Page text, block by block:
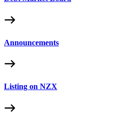
Announcements
Listing on NZX